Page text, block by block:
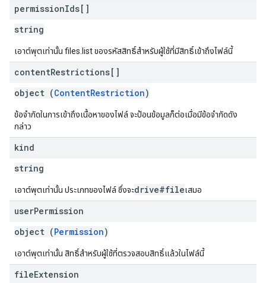
permissionIds[]
string
เอาต์พุตเท่านั้น files.list ของรหัสสิทธิ์สำหรับผู้ใช้ที่มีสิทธิ์เข้าถึงไฟล์นี้
contentRestrictions[]
object (ContentRestriction)
ข้อจำกัดในการเข้าถึงเนื้อหาของไฟล์ จะป้อนข้อมูลก็ต่อเมื่อมีข้อจำกัดดัง
กล่าว
kind
string
เอาต์พุตเท่านั้น ประเภทของไฟล์ ซึ่งจะdrive#fileเสมอ
userPermission
object (Permission)
เอาต์พุตเท่านั้น สิทธิ์สำหรับผู้ใช้ที่ตรวจสอบสิทธิ์แล้วในไฟล์นี้
fileExtension